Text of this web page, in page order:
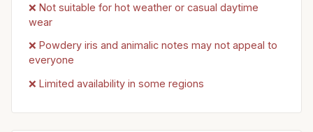
❌ Not suitable for hot weather or casual daytime
wear
❌ Powdery iris and animalic notes may not appeal to
everyone
❌ Limited availability in some regions